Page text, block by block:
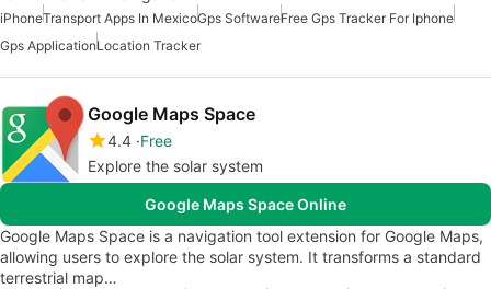
iPhoneTransport Apps In MexicoGps SoftwareFree Gps Tracker For Iphone
Gps ApplicationLocation Tracker
Google Maps Space
4.4 Free
Explore the solar system
Google Maps Space Online
Google Maps Space is a navigation tool extension for Google Maps,
allowing users to explore the solar system. It transforms a standard
terrestrial map…